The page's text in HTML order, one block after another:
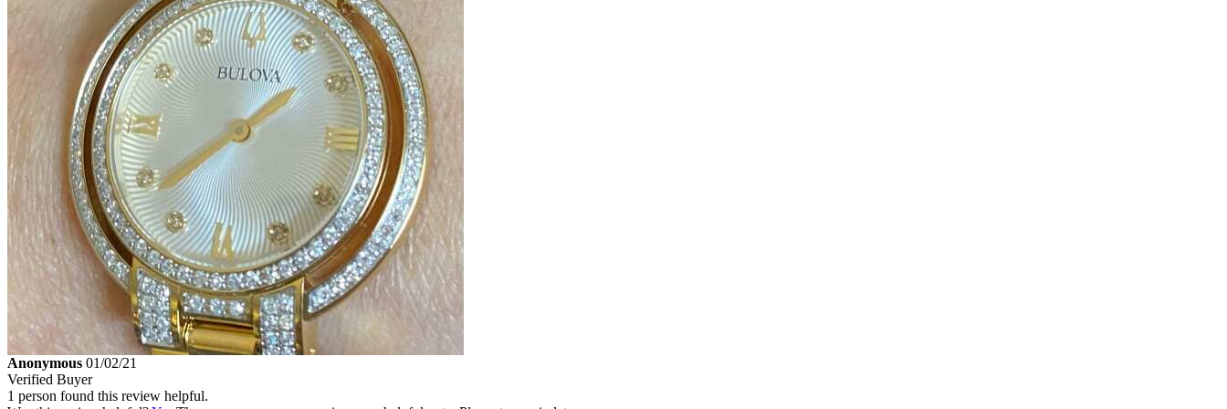
Anonymous 01/02/21
Verified Buyer
1 person found this review helpful.